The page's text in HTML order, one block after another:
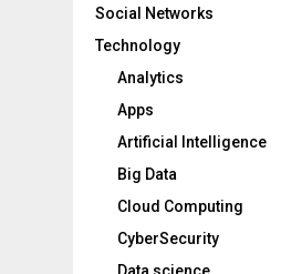
Social Networks
Technology
Analytics
Apps
Artificial Intelligence
Big Data
Cloud Computing
CyberSecurity